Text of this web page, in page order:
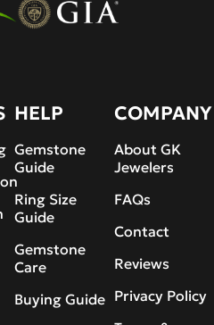
HELP
Gemstone
Guide
Ring Size
Guide
Gemstone
Care
Buying Guide
COMPANY
About GK
Jewelers
FAQs
Contact
Reviews
Privacy Policy